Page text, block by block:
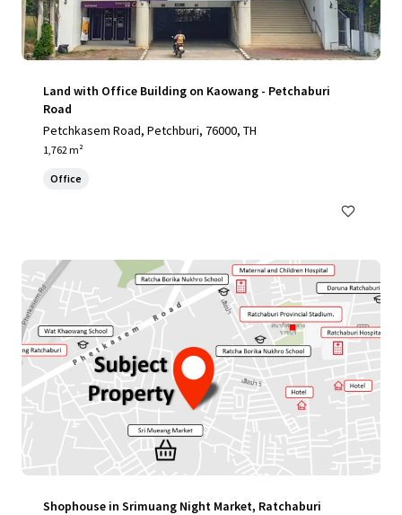
Land with Office Building on Kaowang - Petchaburi
Road
Petchkasem Road, Petchburi, 76000, TH
1,762 m²
Office
Shophouse in Srimuang Night Market, Ratchaburi